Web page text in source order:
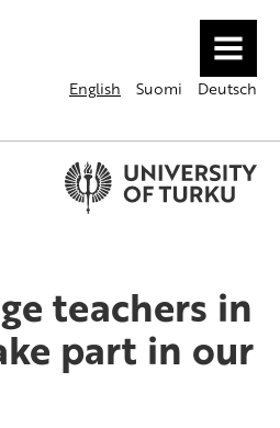
MENU
English Suomi Deutsch
teachers in
part in our